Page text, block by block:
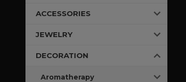
ACCESSORIES
JEWELRY
DECORATION
Aromatherapy